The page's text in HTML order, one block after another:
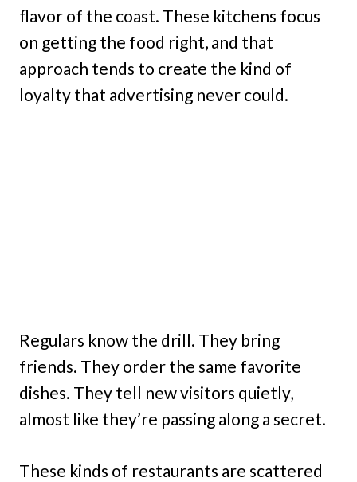
flavor of the coast. These kitchens focus
on getting the food right, and that
approach tends to create the kind of
loyalty that advertising never could.
Regulars know the drill. They bring
friends. They order the same favorite
dishes. They tell new visitors quietly,
almost like they’re passing along a secret.
These kinds of restaurants are scattered